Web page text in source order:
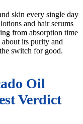
skin every single day
and hair serums
from absorption time
its purity and
switch for good.
Oil
Verdict